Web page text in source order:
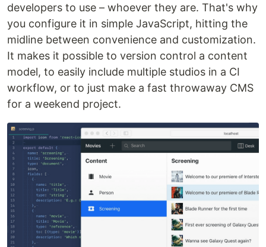
developers to use – whoever they are. That's why
you configure it in simple JavaScript, hitting the
midline between convenience and customization.
It makes it possible to version control a content
model, to easily include multiple studios in a CI
workflow, or to just make a fast throwaway CMS
for a weekend project.